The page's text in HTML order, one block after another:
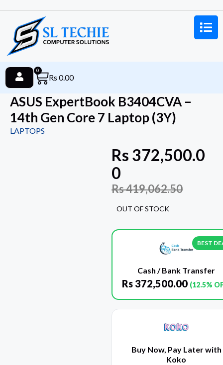
Rs 0.00
0
ASUS ExpertBook B3404CVA –
14th Gen Core 7 Laptop (3Y)
LAPTOPS
Rs 372,500.0
0
Rs419,062.50
OUT OF STOCK
BEST
Cash / Bank Transfer
Rs 372,500.00 (12.5%
Buy Now, Pay Later with
Koko